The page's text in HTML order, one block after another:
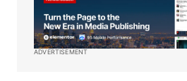
ADVERTISEMENT